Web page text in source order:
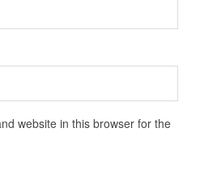
website in this browser for the